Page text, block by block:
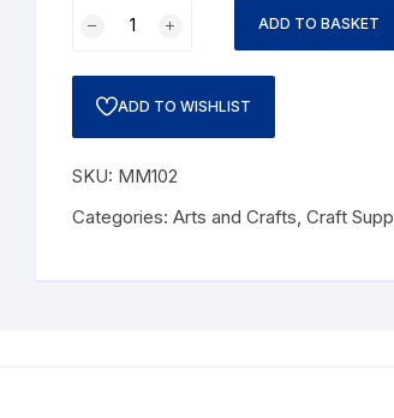
ADD TO BASKET
ADD TO WISHLIST
SKU: MM102
Categories: Arts and Crafts, Craft